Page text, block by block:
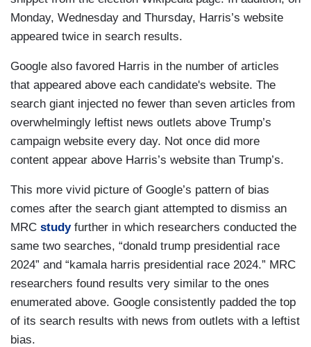
Monday, Wednesday and Thursday, Harris’s website
appeared twice in search results.
Google also favored Harris in the number of articles
that appeared above each candidate's website. The
search giant injected no fewer than seven articles from
overwhelmingly leftist news outlets above Trump’s
campaign website every day. Not once did more
content appear above Harris’s website than Trump’s.
This more vivid picture of Google’s pattern of bias
comes after the search giant attempted to dismiss an
MRC studyfurther in which researchers conducted the
same two searches, “donald trump presidential race
2024” and “kamala harris presidential race 2024.” MRC
researchers found results very similar to the ones
enumerated above. Google consistently padded the top
of its search results with news from outlets with a leftist
bias.